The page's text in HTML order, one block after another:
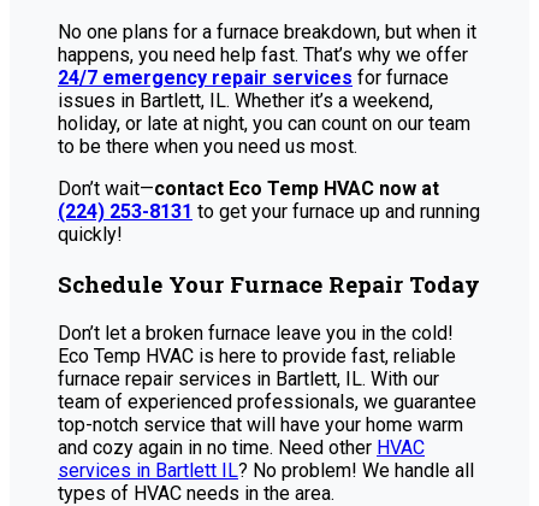
No one plans for a furnace breakdown, but when it
happens, you need help fast. That’s why we offer
24/7 emergency repair services for furnace
issues in Bartlett, IL. Whether it’s a weekend,
holiday, or late at night, you can count on our team
to be there when you need us most.
Don’t wait—contact Eco Temp HVAC now at
(224) 253-8131 to get your furnace up and running
quickly!
Schedule Your Furnace Repair Today
Don’t let a broken furnace leave you in the cold!
Eco Temp HVAC is here to provide fast, reliable
furnace repair services in Bartlett, IL. With our
team of experienced professionals, we guarantee
top-notch service that will have your home warm
and cozy again in no time. Need other HVAC
services in Bartlett IL? No problem! We handle all
types of HVAC needs in the area.